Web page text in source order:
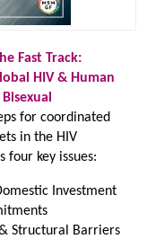
Fast Track:
HIV & Human
for coordinated
in the HIV
four key issues:
Investment
Structural Barriers